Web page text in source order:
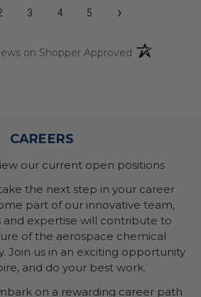
3 4 5 ›
on Shopper Approved (opens in a
CAREERS
our current open positions
the next step in your career
part of our innovative team,
and expertise will contribute to
of the aerospace chemical
Join us in an exciting opportunity
and do your best work.
on a rewarding career path